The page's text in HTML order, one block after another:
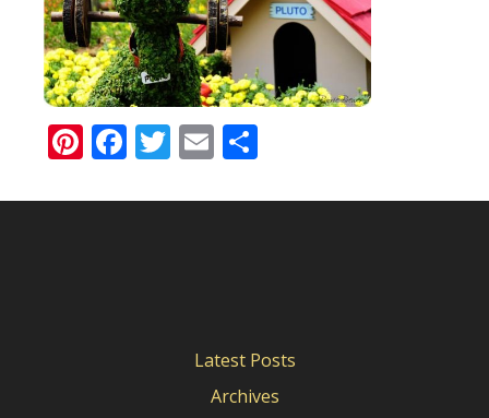
Pinterest
Facebook
Twitter
Email
Latest Posts
Archives